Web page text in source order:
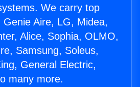
We carry top
Genie Aire, LG, Midea,
Alice, Sophia, OLMO,
Samsung, Soleus,
General Electric,
many more.